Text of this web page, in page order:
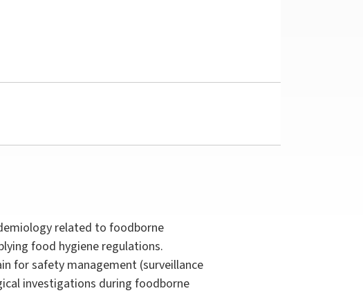
related to foodborne
food hygiene regulations.
for safety management (surveillance
investigations during foodborne